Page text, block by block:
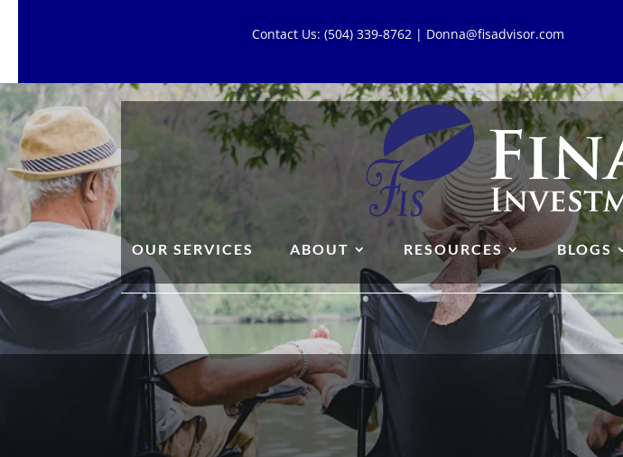
Contact Us: (504) 339-8762 | Donna@fisadvisor.com
OUR SERVICES ABOUT RESOURCES BLOGS